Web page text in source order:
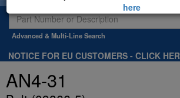
here
Advanced & Multi-Line Search
NOTICE FOR EU CUSTOMERS - CLICK
AN4-31